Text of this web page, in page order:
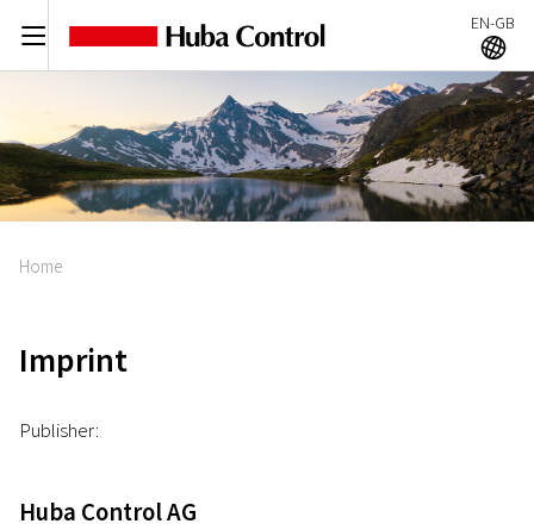
C EN-GB
A
Home
Imprint
Publisher:
Huba Control AG